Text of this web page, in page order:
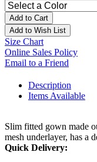
Add to Cart
Add to Wish List
Size Chart
Online Sales Policy
Email to a Friend
Description
Items Available
Slim fitted gown made
mesh underlayer, has a
Quick Delivery: